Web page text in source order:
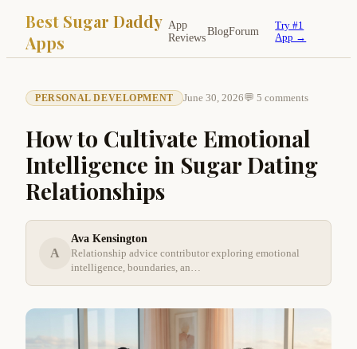
Best Sugar Daddy
Apps
App
Reviews
BlogForum
Try #1
App →
PERSONAL DEVELOPMENT June 30, 2026💬 5 comments
How to Cultivate Emotional
Intelligence in Sugar Dating
Relationships
A
Ava Kensington
Relationship advice contributor exploring emotional
intelligence, boundaries, an…